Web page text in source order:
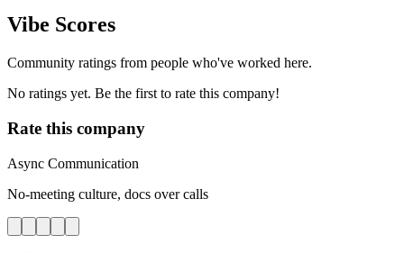
Vibe Scores
Community ratings from people who've worked here.
No ratings yet. Be the first to rate this company!
Rate this company
Async Communication
No-meeting culture, docs over calls